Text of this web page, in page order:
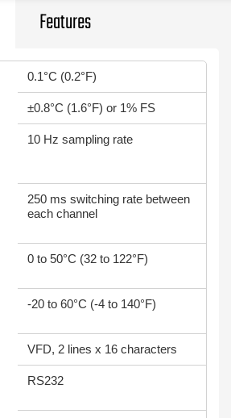
Features
0.1°C (0.2°F)
±0.8°C (1.6°F) or 1% FS
10 Hz sampling rate
250 ms switching rate between
each channel
0 to 50°C (32 to 122°F)
-20 to 60°C (-4 to 140°F)
VFD, 2 lines x 16 characters
RS232